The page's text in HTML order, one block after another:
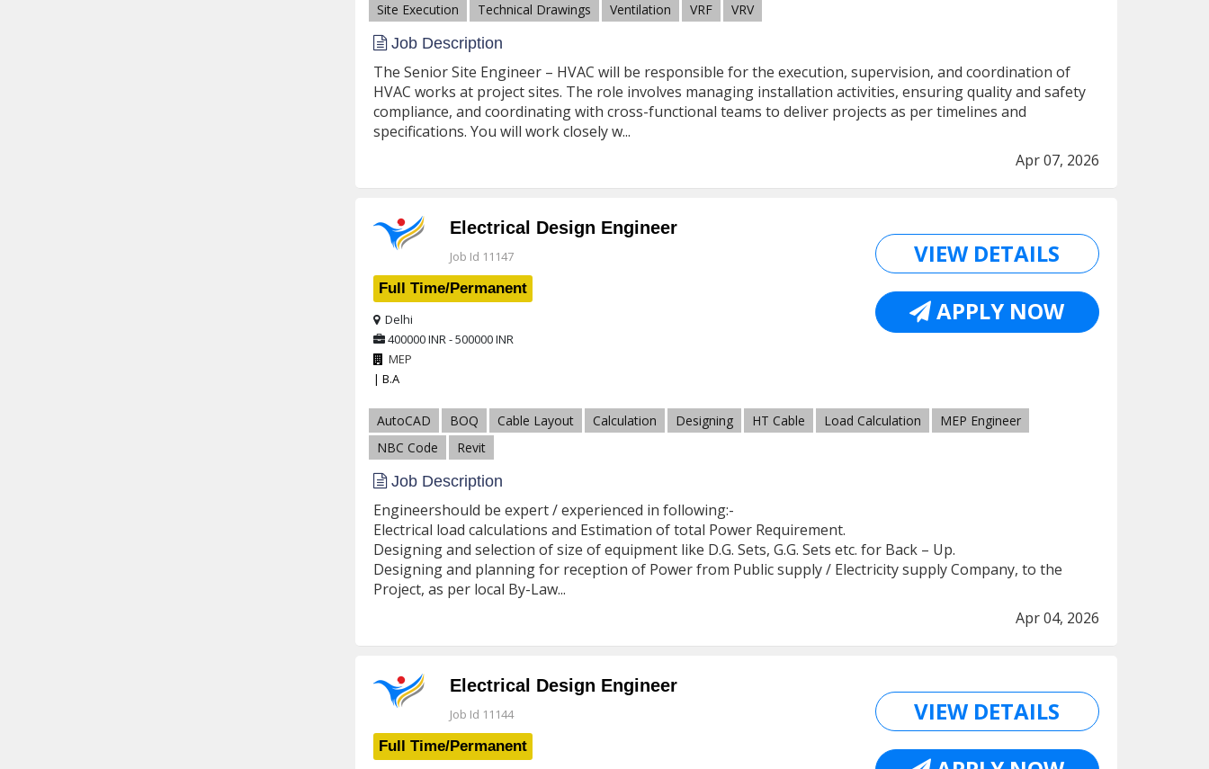
Site Execution
Technical Drawings Ventilation VRF VRV
Job Description
The Senior Site Engineer – HVAC will be responsible for the execution, supervision, and coordination of
HVAC works at project sites. The role involves managing installation activities, ensuring quality and safety
compliance, and coordinating with cross-functional teams to deliver projects as per timelines and
specifications. You will work closely w...
Apr 07, 2026
Electrical Design Engineer
Job Id 11147
Full Time/Permanent
Delhi
400000 INR - 500000 INR
MEP
| B.A
VIEW DETAILS
APPLY NOW
AutoCAD BOQ Cable Layout Calculation Designing HT Cable Load Calculation
MEP Engineer
NBC Code
Revit
Job Description
Engineershould be expert / experienced in following:-
Electrical load calculations and Estimation of total Power Requirement.
Designing and selection of size of equipment like D.G. Sets, G.G. Sets etc. for Back – Up.
Designing and planning for reception of Power from Public supply / Electricity supply Company, to the
Project, as per local By-Law...
Apr 04, 2026
Electrical Design Engineer
Job Id 11144
Full Time/Permanent
VIEW DETAILS